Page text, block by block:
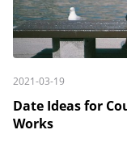
2021-03-19
Date Ideas for
Works